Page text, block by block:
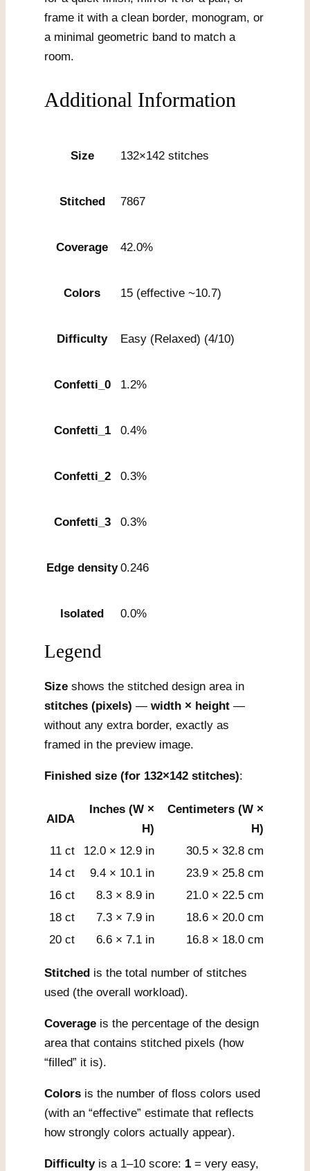
frame it with a clean border, monogram, or
a minimal geometric band to match a
room.
Additional Information
Size 132×142 stitches
Stitched 7867
Coverage 42.0%
Colors 15 (effective ~10.7)
Difficulty Easy (Relaxed) (4/10)
Confetti_0 1.2%
Confetti_1 0.4%
Confetti_2 0.3%
Confetti_3 0.3%
Edge density 0.246
Isolated 0.0%
Legend
Size shows the stitched design area in
stitches (pixels) — width × height —
without any extra border, exactly as
framed in the preview image.
Finished size (for 132×142 stitches):
AIDA
Inches (W ×
H)
Centimeters (W ×
H)
11 ct
12.0 × 12.9 in
30.5 × 32.8 cm
14 ct
9.4 × 10.1 in
23.9 × 25.8 cm
16 ct
8.3 × 8.9 in
21.0 × 22.5 cm
18 ct
7.3 × 7.9 in
18.6 × 20.0 cm
20 ct
6.6 × 7.1 in 16.8 × 18.0 cm
Stitched is the total number of stitches
used (the overall workload).
Coverage is the percentage of the design
area that contains stitched pixels (how
“filled” it is).
Colors is the number of floss colors used
(with an “effective” estimate that reflects
how strongly colors actually appear).
Difficultyis a 1–10 score: 1 = very easy,